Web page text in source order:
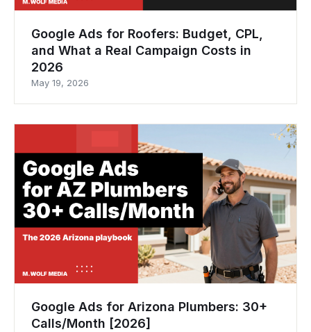
Google Ads for Roofers: Budget, CPL,
and What a Real Campaign Costs in
2026
May 19, 2026
Google Ads for Arizona Plumbers: 30+
Calls/Month [2026]